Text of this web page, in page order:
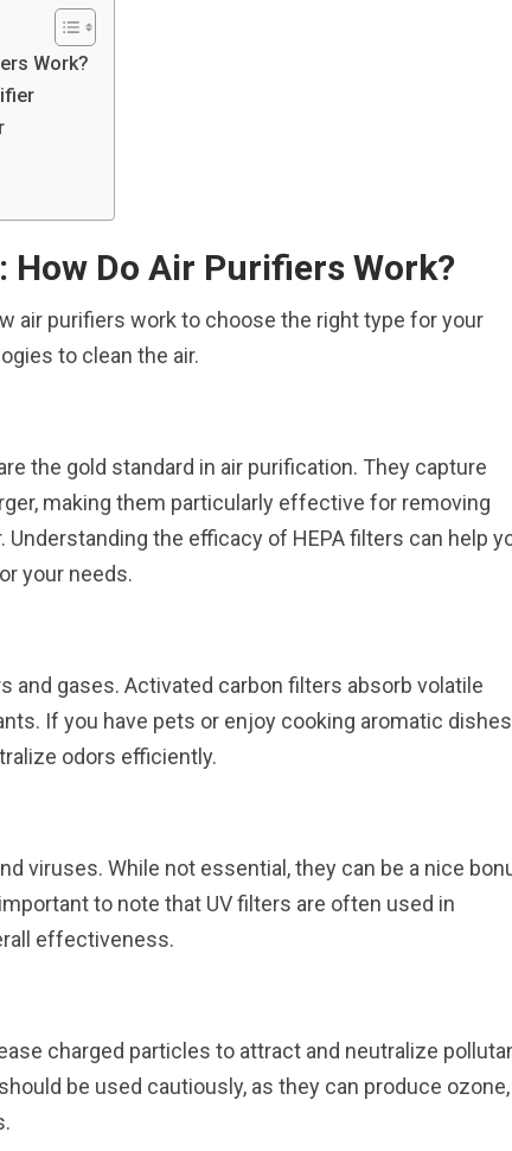
Work?
Do Air Purifiers Work?
air purifiers work to choose the right type for your
to clean the air.
the gold standard in air purification. They capture
making them particularly effective for removing
the efficacy of HEPA filters can help
your needs.
and gases. Activated carbon filters absorb volatile
If you have pets or enjoy cooking aromatic
odors efficiently.
viruses. While not essential, they can be a nice
to note that UV filters are often used in
effectiveness.
charged particles to attract and neutralize
be used cautiously, as they can produce ozone,